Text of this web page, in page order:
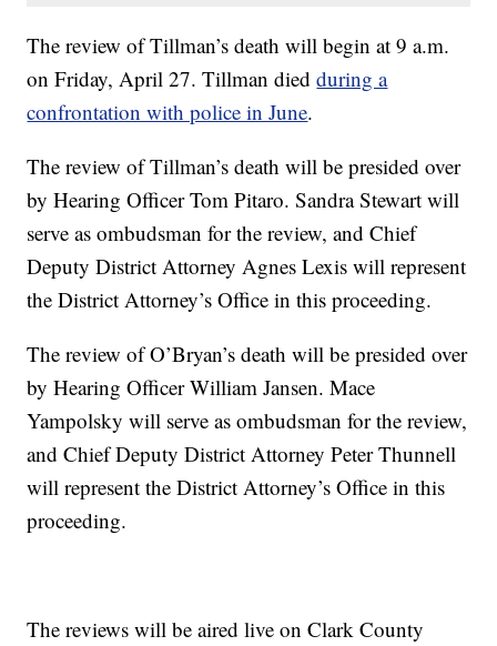
The review of Tillman’s death will begin at 9 a.m.
on Friday, April 27. Tillman diedduring a
confrontation with police in June.
The review of Tillman’s death will be presided over
by Hearing Officer Tom Pitaro. Sandra Stewart will
serve as ombudsman for the review, and Chief
Deputy District Attorney Agnes Lexis will represent
the District Attorney’s Office in this proceeding.
The review of O’Bryan’s death will be presided over
by Hearing Officer William Jansen. Mace
Yampolsky will serve as ombudsman for the review,
and Chief Deputy District Attorney Peter Thunnell
will represent the District Attorney’s Office in this
proceeding.
The reviews will be aired live on Clark County